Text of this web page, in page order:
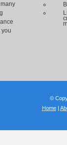
you
©
Home|